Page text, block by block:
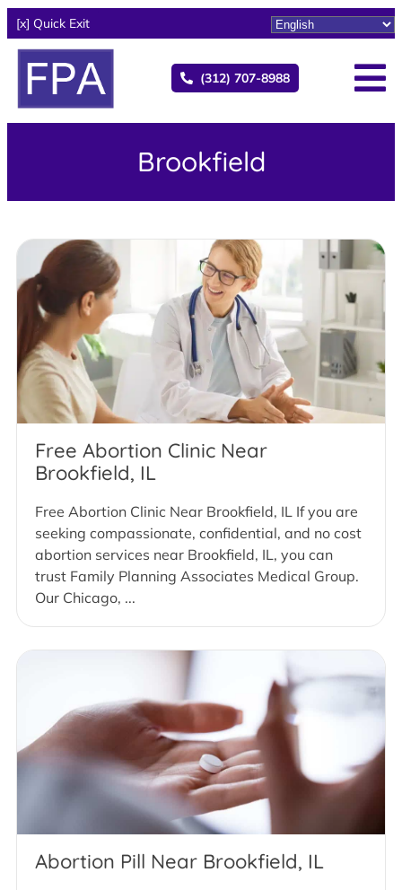
[x] Quick Exit
(312) 707-8988
Brookfield
Free Abortion Clinic Near
Brookfield, IL
Free Abortion Clinic Near Brookfield, IL If you are
seeking compassionate, confidential, and no cost
abortion services near Brookfield, IL, you can
trust Family Planning Associates Medical Group.
Our Chicago, ...
Abortion Pill Near Brookfield, IL